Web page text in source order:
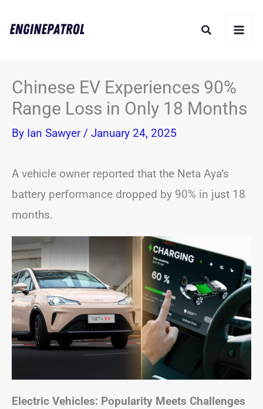
Search
Chinese EV Experiences 90%
Range Loss in Only 18 Months
By Ian Sawyer / January 24, 2025
A vehicle owner reported that the Neta Aya’s
battery performance dropped by 90% in just 18
months.
Electric Vehicles: Popularity Meets Challenges